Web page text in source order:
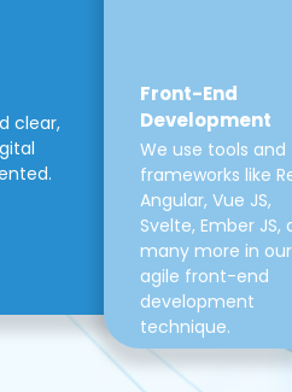
clear,
Front-End
Development
We use tools and
frameworks like
Angular, Vue JS,
Svelte, Ember JS,
many more in our
agile front-end
development
technique.